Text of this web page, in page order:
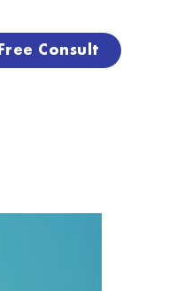
Free Consult